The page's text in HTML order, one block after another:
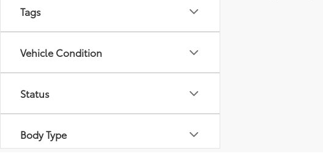
Tags
Vehicle Condition
Status
Body Type